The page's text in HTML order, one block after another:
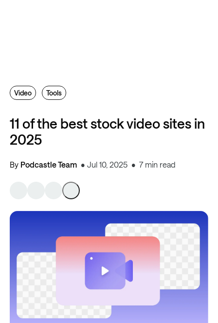
11 of the best stock video sites in
2025
By Podcastle Team Jul 10, 2025 7 min read
Video Tools